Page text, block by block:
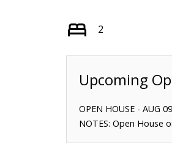
2
OPEN HOUSE - AUG
NOTES: Open House